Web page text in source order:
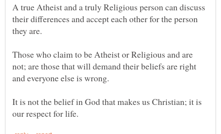
A true Atheist and a truly Religious person can discuss
their differences and accept each other for the person
Those who claim to be Atheist or Religious and are
not; are those that will demand their beliefs are right
It is not the belief in God that makes us Christian; it is